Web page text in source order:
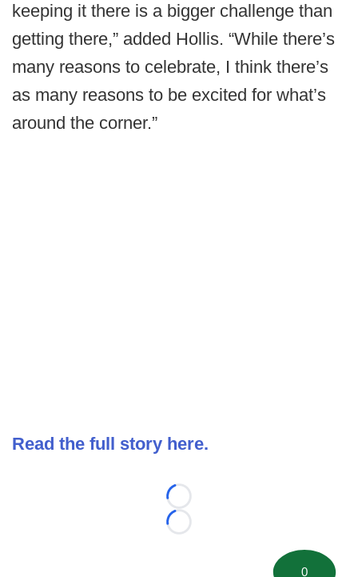
keeping it there is a bigger challenge than
getting there,” added Hollis. “While there’s
many reasons to celebrate, I think there’s
as many reasons to be excited for what’s
around the corner.”
Read the full story here.
Loading...
Loading...
0